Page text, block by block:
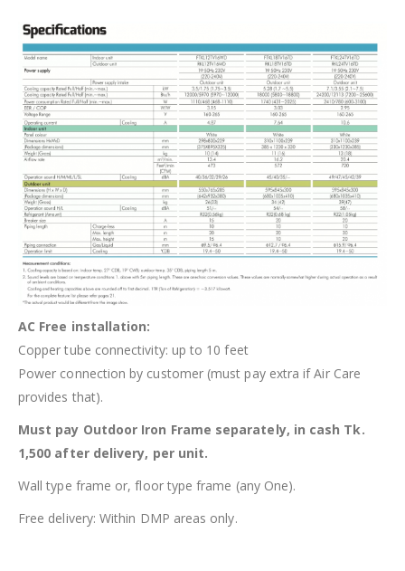
AC Free installation:
Copper tube connectivity: up to 10 feet
Power connection by customer (must pay extra if Air Care
provides that).
Must pay Outdoor Iron Frame separately, in cash Tk.
1,500 after delivery, per unit.
Wall type frame or, floor type frame (any One).
Free delivery: Within DMP areas only.